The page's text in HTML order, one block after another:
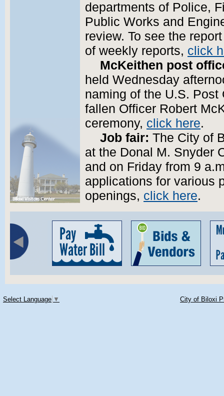
departments of Police,
Public Works and
review. To see the
of weekly reports, click
McKeithen post
held Wednesday
naming of the U.S.
fallen Officer Robert
ceremony, click here.
Job fair: The City of
at the Donal M. Snyder
and on Friday from 9
applications for various
openings, click here.
Select Language ▼ City of Biloxi